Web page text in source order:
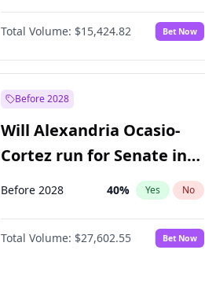
James Cleverly 7%
Zack Polanski 6% No
Laila Cunningham 23% Yes No
Total Volume: $15,424.82 Bet Now
Before 2028
Will Alexandria Ocasio-
Cortez run for Senate in
2028?
Before 2028 40% Yes No
Total Volume: $27,602.55 Bet Now